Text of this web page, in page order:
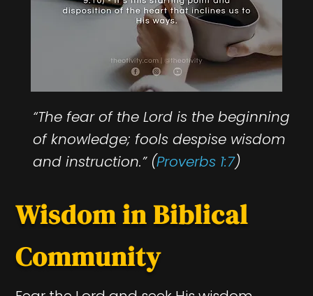
“The fear of the Lord is the beginning
of knowledge; fools despise wisdom
and instruction.” (Proverbs 1:7)
Wisdom in Biblical
Community